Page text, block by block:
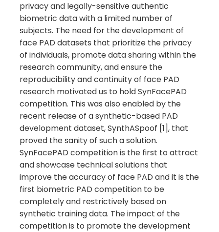
privacy and legally-sensitive authentic
biometric data with a limited number of
subjects. The need for the development of
face PAD datasets that prioritize the privacy
of individuals, promote data sharing within the
research community, and ensure the
reproducibility and continuity of face PAD
research motivated us to hold SynFacePAD
competition. This was also enabled by the
recent release of a synthetic-based PAD
development dataset, SynthASpoof [1], that
proved the sanity of such a solution.
SynFacePAD competition is the first to attract
and showcase technical solutions that
improve the accuracy of face PAD and it is the
first biometric PAD competition to be
completely and restrictively based on
synthetic training data. The impact of the
competition is to promote the development